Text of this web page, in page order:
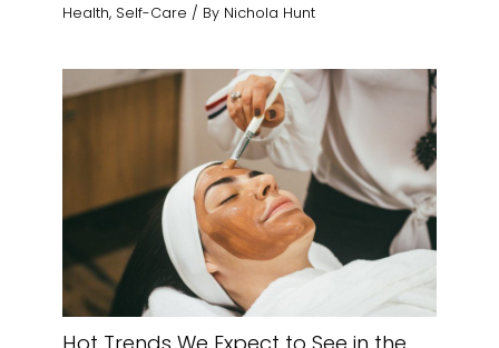
Health, Self-Care / By Nichola Hunt